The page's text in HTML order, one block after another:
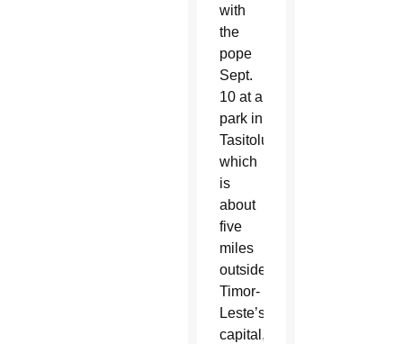
with
the
pope
Sept.
10 at a
park in
Tasitolu,
which
is
about
five
miles
outside
Timor-
Leste’s
capital,